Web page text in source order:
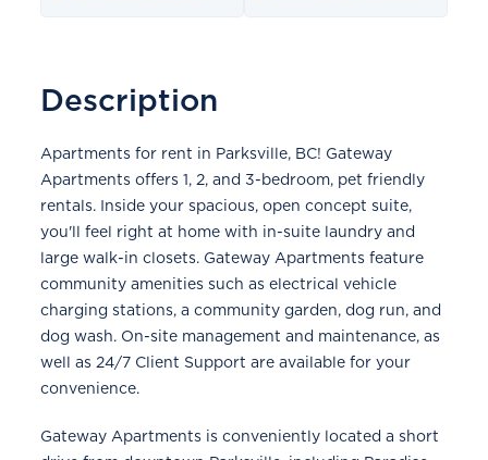
Description
Apartments for rent in Parksville, BC! Gateway
Apartments offers 1, 2, and 3-bedroom, pet friendly
rentals. Inside your spacious, open concept suite,
you'll feel right at home with in-suite laundry and
large walk-in closets. Gateway Apartments feature
community amenities such as electrical vehicle
charging stations, a community garden, dog run, and
dog wash. On-site management and maintenance, as
well as 24/7 Client Support are available for your
convenience.
Gateway Apartments is conveniently located a short